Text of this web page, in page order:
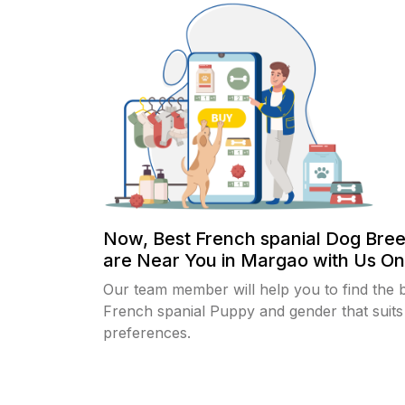
Now, Best French spanial Dog
are Near You in Margao with Us
Our team member will help you to find the
French spanial Puppy and gender that
preferences.